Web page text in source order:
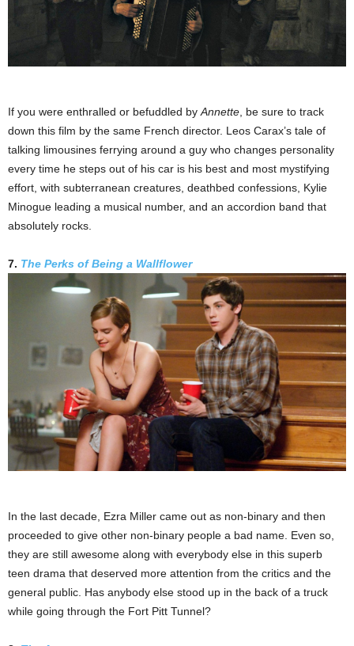
If you were enthralled or befuddled by Annette , be sure to track
down this film by the same French director. Leos Carax’s tale of
talking limousines ferrying around a guy who changes personality
every time he steps out of his car is his best and most mystifying
effort, with subterranean creatures, deathbed confessions, Kylie
Minogue leading a musical number, and an accordion band that
absolutely rocks.
7. The Perks of Being a Wallflower
In the last decade, Ezra Miller came out as non-binary and then
proceeded to give other non-binary people a bad name. Even so,
they are still awesome along with everybody else in this superb
teen drama that deserved more attention from the critics and the
general public. Has anybody else stood up in the back of a truck
while going through the Fort Pitt Tunnel?